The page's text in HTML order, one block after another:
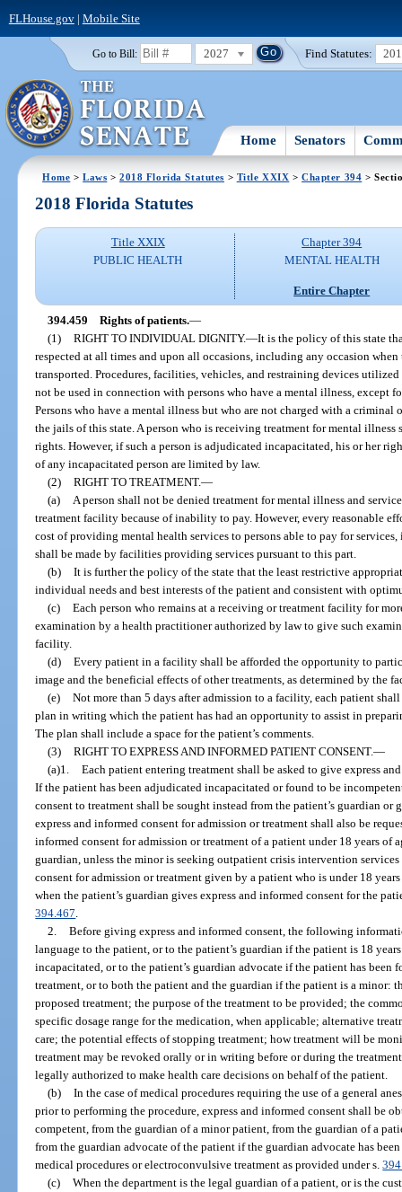
FLHouse.gov| Mobile Site
Go to Bill: 2027 Find Statutes:
Home Senators
Home >Laws >2018 Florida Statutes > Title XXIX >Chapter 394 >
2018 Florida Statutes
Title XXIX
PUBLIC HEALTH
Chapter 394
MENTAL HEALTH
Entire Chapter
394.459 Rights of patients.—
(1) RIGHT TO INDIVIDUAL DIGNITY.—It is the policy of this state
respected at all times and upon all occasions, including any occasion
transported. Procedures, facilities, vehicles, and restraining devices
not be used in connection with persons who have a mental illness, except
Persons who have a mental illness but who are not charged with a criminal
the jails of this state. A person who is receiving treatment for mental
rights. However, if such a person is adjudicated incapacitated, his or her
of any incapacitated person are limited by law.
(2) RIGHT TO TREATMENT.—
(a)
A person shall not be denied treatment for mental illness and
treatment facility because of inability to pay. However, every reasonable
cost of providing mental health services to persons able to pay for
shall be made by facilities providing services pursuant to this part.
(b) It is further the policy of the state that the least restrictive
individual needs and best interests of the patient and consistent with
(c) Each person who remains at a receiving or treatment facility for
examination by a health practitioner authorized by law to give such
facility.
(d) Every patient in a facility shall be afforded the opportunity to
image and the beneficial effects of other treatments, as determined by the
(e) Not more than 5 days after admission to a facility, each patient
plan in writing which the patient has had an opportunity to assist in
The plan shall include a space for the patient’s comments.
(3) RIGHT TO EXPRESS AND INFORMED PATIENT CONSENT.—
(a)1. Each patient entering treatment shall be asked to give express
If the patient has been adjudicated incapacitated or found to be
consent to treatment shall be sought instead from the patient’s guardian or
express and informed consent for admission or treatment shall also be
informed consent for admission or treatment of a patient under 18 years of
guardian, unless the minor is seeking outpatient crisis intervention
consent for admission or treatment given by a patient who is under 18
when the patient’s guardian gives express and informed consent for the
394.467
2. Before giving express and informed consent, the following
language to the patient, or to the patient’s guardian if the patient is 18
incapacitated, or to the patient’s guardian advocate if the patient has been
treatment, or to both the patient and the guardian if the patient is a minor:
proposed treatment; the purpose of the treatment to be provided; the
specific dosage range for the medication, when applicable; alternative
care; the potential effects of stopping treatment; how treatment will be
treatment may be revoked orally or in writing before or during the
legally authorized to make health care decisions on behalf of the patient.
(b) In the case of medical procedures requiring the use of a general
prior to performing the procedure, express and informed consent shall be
competent, from the guardian of a minor patient, from the guardian of a
from the guardian advocate of the patient if the guardian advocate has
medical procedures or electroconvulsive treatment as provided under s.
(c) When the department is the legal guardian of a patient, or is the